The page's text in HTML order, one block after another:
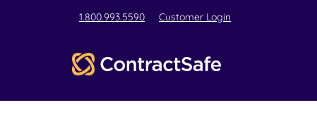
1.800.993.5590 Customer Login